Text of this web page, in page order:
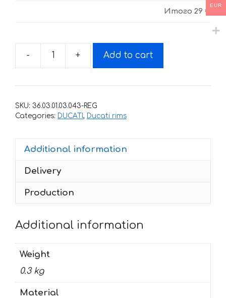
Итого 29 €
-
Fire
for
DUCATI
quantity
+ Add to cart
SKU: 36.03.01.03.043-REG
Categories: DUCATI, Ducati rims
Additional information
Delivery
Production
Additional information
Weight
0.3 kg
Material
EUR